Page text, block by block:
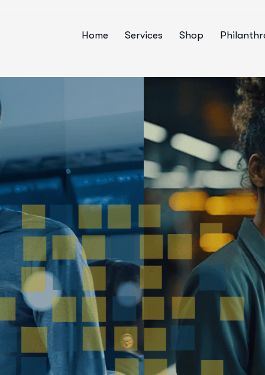
Home Services Shop